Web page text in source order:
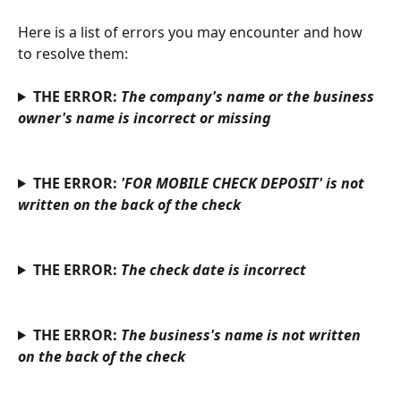
Here is a list of errors you may encounter and how
to resolve them:
THE ERROR: The company's name or the business
owner's name is incorrect or missing
THE ERROR: 'FOR MOBILE CHECK DEPOSIT' is not
written on the back of the check
THE ERROR: The check date is incorrect
THE ERROR: The business's name is not written
on the back of the check